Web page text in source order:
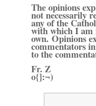
The opinions
not necessarily
any of the
with which I am
own. Opinions
commentators
to the
Fr. Z
o{]:¬)